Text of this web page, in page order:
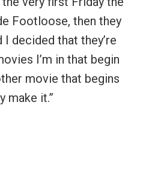
Footloose, then they
decided that they’re
I’m in that begin
movie that begins
make it.”